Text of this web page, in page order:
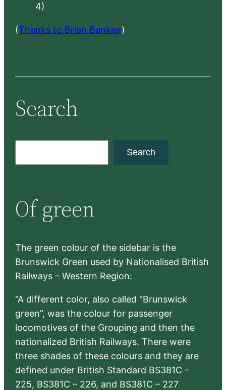
4)
(Thanks to Brian Bankler)
Search
c
h
Search
Of green
The green colour of the sidebar is the
Brunswick Green used by Nationalised British
Railways – Western Region:
“A different color, also called “Brunswick
green”, was the colour for passenger
locomotives of the Grouping and then the
nationalized British Railways. There were
three shades of these colours and they are
defined under British Standard BS381C –
225, BS381C – 226, and BS381C – 227